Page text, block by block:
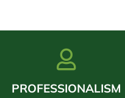
PROFESSIONALISM